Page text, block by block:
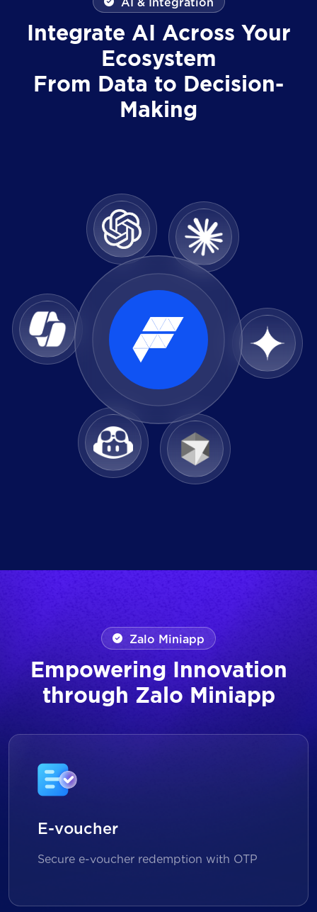
Integrate AI Across Your
Ecosystem
From Data to Decision-
Making
Zalo Miniapp
Empowering Innovation
through Zalo Miniapp
E-voucher
Secure e-voucher redemption with OTP